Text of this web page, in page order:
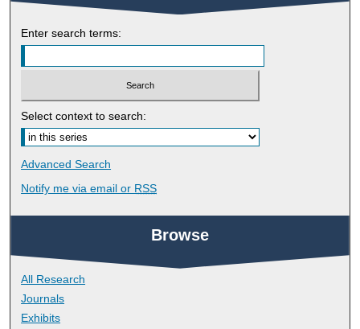
Enter search terms:
Select context to search:
Advanced Search
Notify me via email or RSS
Browse
All Research
Journals
Exhibits